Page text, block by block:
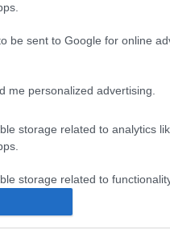
be sent to Google for online
me personalized advertising.
storage related to analytics
storage related to
storage related to